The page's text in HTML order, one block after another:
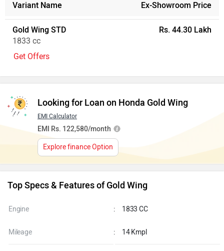
Variant Name Ex-Showroom Price
Gold Wing STD
1833 cc
Rs. 44.30 Lakh
Get Offers
Looking for Loan on Honda Gold Wing
EMI Calculator
EMI Rs. 122,580/month
Explore finance Option
Top Specs & Features of Gold Wing
Engine : 1833 CC
Mileage : 14 Kmpl